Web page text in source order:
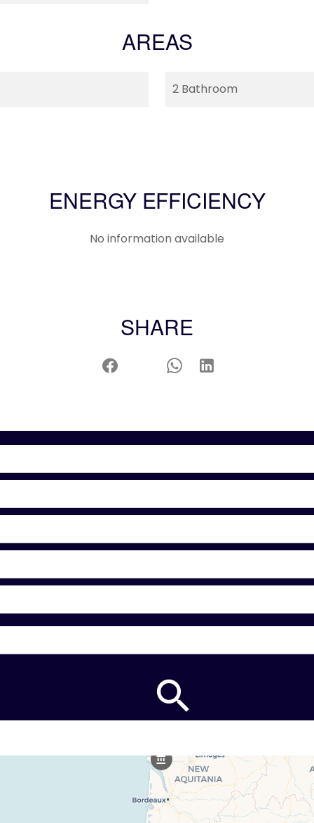
AREAS
2 Bathroom
ENERGY EFFICIENCY
No information available
SHARE